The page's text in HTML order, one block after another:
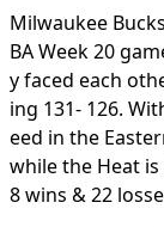
Milwaukee
BA Week 20
y faced each
ing 131- 126.
eed in the
while the Heat
8 wins & 22